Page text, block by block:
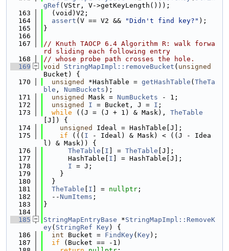
gRef (VStr, V->getKeyLength()));
  163
  (void)V2;
  164
assert (V == V2 && "Didn't find key?" );
  165
}
  166
  167
// Knuth TAOCP 6.4 Algorithm R: walk forwa
rd sliding each following entry
  168
// whose probe path crosses the hole.
  169
void StringMapImpl::removeBucket ( unsigned
Bucket) {
  170
unsigned *HashTable = getHashTable ( TheTa
ble , NumBuckets );
  171
unsigned Mask = NumBuckets - 1;
  172
unsigned I = Bucket, J = I ;
  173
while ((J = (J + 1) & Mask), TheTable
[J]) {
  174
unsigned
Ideal = HashTable[J];
  175
if ((( I - Ideal) & Mask) < ((J - Idea
l) & Mask)) {
  176
TheTable I ] = TheTable [J];
  177
      HashTable[
I ] = HashTable[J];
  178
I = J;
  179
    }
  180
  }
  181
TheTable I ] = nullptr ;
  182
  --
NumItems ;
  183
}
  184
  185
StringMapEntryBase *StringMapImpl::RemoveK
ey( StringRef Key) {
  186
int Bucket = FindKey( Key);
  187
if (Bucket == -1)